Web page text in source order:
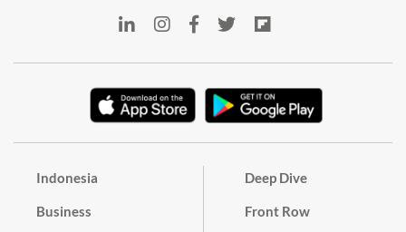
Indonesia
Business
Deep Dive
Front Row